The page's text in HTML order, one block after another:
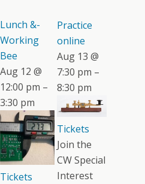
Lunch &-
Working
Bee
Aug 12 @
12:00 pm –
3:30 pm
Tickets
Practice
online
Aug 13 @
7:30 pm –
8:30 pm
Tickets
Join the
CW Special
Interest